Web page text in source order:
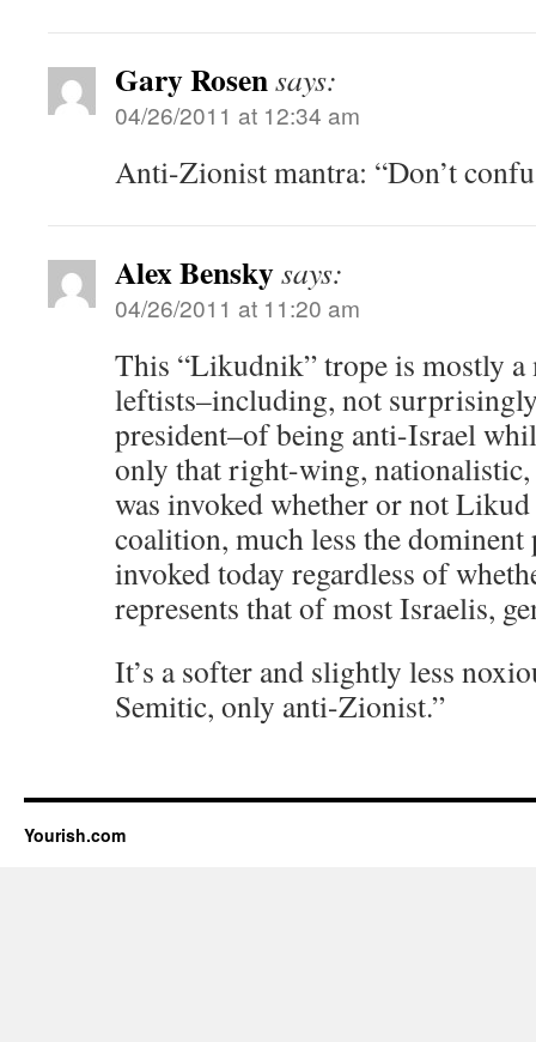
Gary Rosensays:
04/26/2011 at 12:34 am
Anti-Zionist mantra: “Don’t
Alex Benskysays:
04/26/2011 at 11:20 am
This “Likudnik” trope is mostly
leftists–including, not
president–of being anti-Israel
only that right-wing,
was invoked whether or not Likud
coalition, much less the dominent
invoked today regardless of
represents that of most Israelis,
It’s a softer and slightly less
Semitic, only anti-Zionist.”
Yourish.com